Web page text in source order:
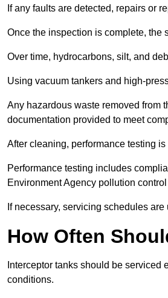
If any faults are detected, repairs or
Once the inspection is complete, the
Over time, hydrocarbons, silt, and
Using vacuum tankers and high-
Any hazardous waste removed from
documentation provided to meet
After cleaning, performance testing
Performance testing includes
Environment Agency pollution
If necessary, servicing schedules
How Often
Interceptor tanks should be
conditions.